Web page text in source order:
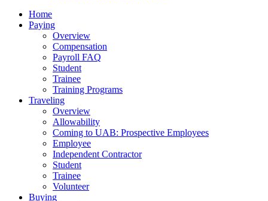
Home
Paying
Overview
Compensation
Payroll FAQ
Student
Trainee
Training Programs
Traveling
Overview
Allowability
Coming to UAB: Prospective Employees
Employee
Independent Contractor
Student
Trainee
Volunteer
Buying